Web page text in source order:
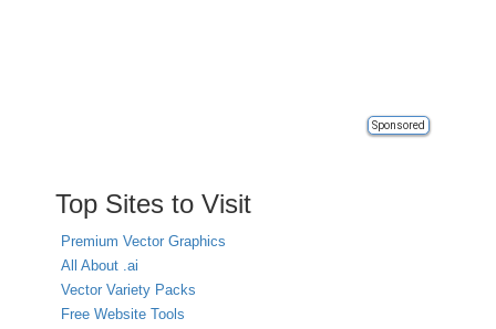
Sponsored
Top Sites to Visit
Premium Vector Graphics
All About .ai
Vector Variety Packs
Free Website Tools